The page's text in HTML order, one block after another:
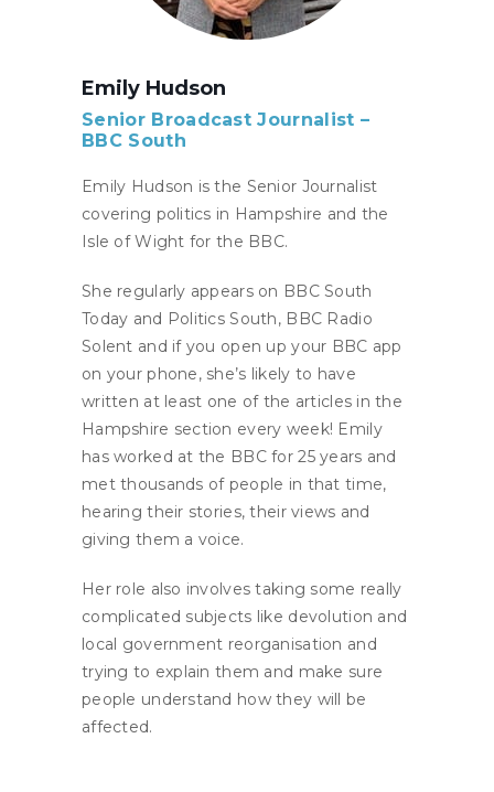
Emily Hudson
Senior Broadcast Journalist –
BBC South
Emily Hudson is the Senior Journalist
covering politics in Hampshire and the
Isle of Wight for the BBC.
She regularly appears on BBC South
Today and Politics South, BBC Radio
Solent and if you open up your BBC app
on your phone, she’s likely to have
written at least one of the articles in the
Hampshire section every week! Emily
has worked at the BBC for 25 years and
met thousands of people in that time,
hearing their stories, their views and
giving them a voice.
Her role also involves taking some really
complicated subjects like devolution and
local government reorganisation and
trying to explain them and make sure
people understand how they will be
affected.